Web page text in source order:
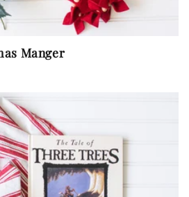
Manger